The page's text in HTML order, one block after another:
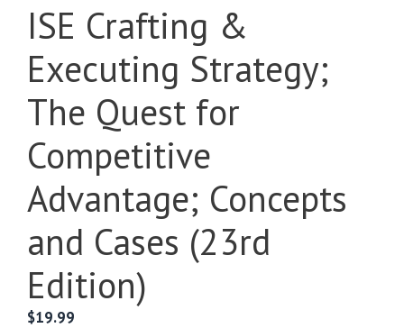
ISE Crafting &
Executing Strategy;
The Quest for
Competitive
Advantage; Concepts
and Cases (23rd
Edition)
$19.99